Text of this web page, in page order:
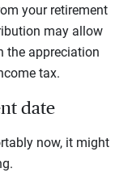
your retirement
may allow
the appreciation
tax.
date
now, it might